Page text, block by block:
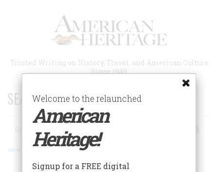
Trusted Writing on History, Travel, and American Culture
Since 1949
SEARCH 75 YEARS OF ESSAYS!
Search
Advanced Search
Welcome to the relaunched
American
Heritage!
Signup for a FREE digital